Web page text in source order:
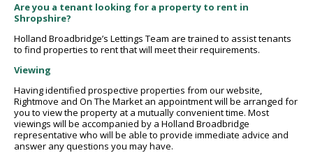
Are you a tenant looking for a property to rent in
Shropshire?
Holland Broadbridge’s Lettings Team are trained to assist tenants
to find properties to rent that will meet their requirements.
Viewing
Having identified prospective properties from our website,
Rightmove and On The Market an appointment will be arranged for
you to view the property at a mutually convenient time. Most
viewings will be accompanied by a Holland Broadbridge
representative who will be able to provide immediate advice and
answer any questions you may have.